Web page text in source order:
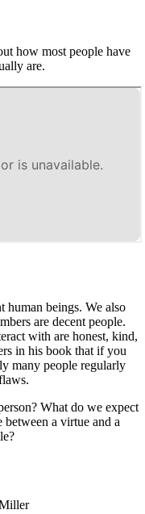
how most people have
are.
human beings. We also
are decent people.
with are honest, kind,
in his book that if you
many people regularly
What do we expect
a virtue and a